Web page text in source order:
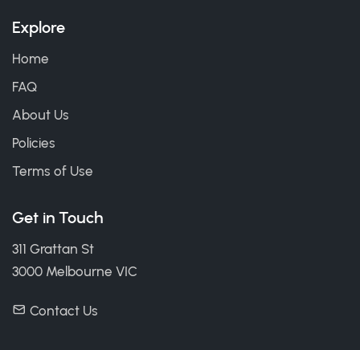
Explore
Home
FAQ
About Us
Policies
Terms of Use
Get in Touch
311 Grattan St
3000 Melbourne VIC
Contact Us